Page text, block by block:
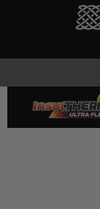
DUTY
METAL &
SHIELDING